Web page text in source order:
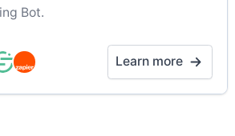
Bot.
Learn more